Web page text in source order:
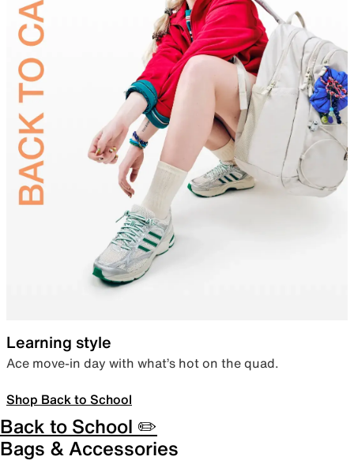
Learning style
Ace move-in day with what’s hot on the quad.
Shop Back to School
Back to School ✏️
Bags & Accessories